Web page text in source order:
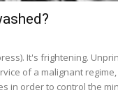
It's frightening.
of a malignant
in order to control the